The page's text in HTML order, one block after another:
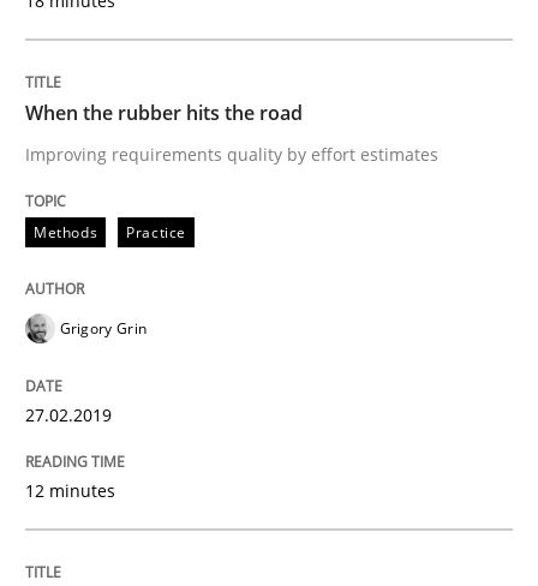
READ ARTICLE
Methods
Challenges in the elicitation and
How to use requirements gathering techniques to
18. January 2019 · 18 minutes read
When the rubber hits the road
Improving requirements quality by effort estimates
Methods Practice
Grigory Grin
27.02.2019
12 minutes